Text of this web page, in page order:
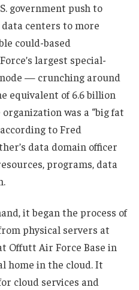
government push to
centers to more
could-based
largest special-
— crunching around
equivalent of 6.6 billion
was a “big fat
to Fred
data domain officer
programs, data
it began the process of
physical servers at
Offutt Air Force Base in
home in the cloud. It
cloud services and